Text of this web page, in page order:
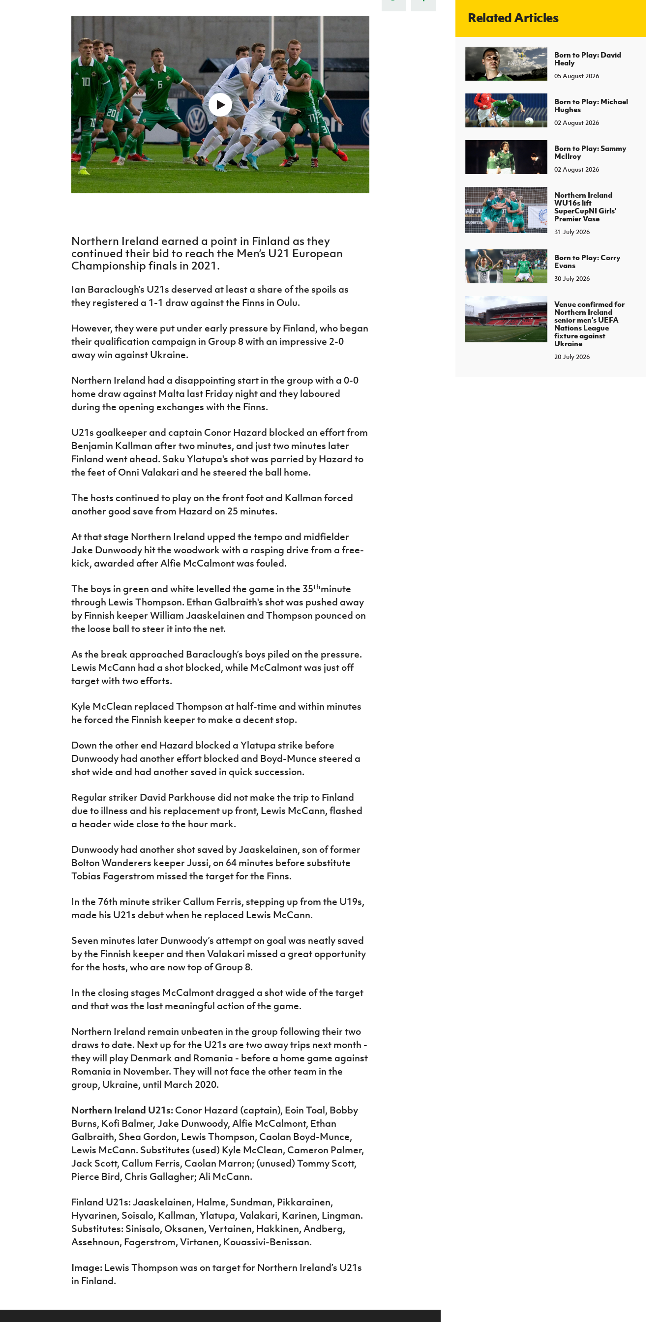
J
About JD National Academy
Player Registration Forms
Howdens Game Changer
Youth Football Framework
Young Leaders Programme
Fresh Start Through Sport
H TICKETS
Irish FA five-year strategy
Northern Ireland earned a point in Finland as they
continued their bid to reach the Men’s U21 European
Championship finals in 2021.
Ian Baraclough’s U21s deserved at least a share of the spoils as
they registered a 1-1 draw against the Finns in Oulu.
However, they were put under early pressure by Finland, who began
their qualification campaign in Group 8 with an impressive 2-0
away win against Ukraine.
Northern Ireland had a disappointing start in the group with a 0-0
home draw against Malta last Friday night and they laboured
during the opening exchanges with the Finns.
U21s goalkeeper and captain Conor Hazard blocked an effort from
Benjamin Kallman after two minutes, and just two minutes later
Finland went ahead. Saku Ylatupa's shot was parried by Hazard to
the feet of Onni Valakari and he steered the ball home.
The hosts continued to play on the front foot and Kallman forced
another good save from Hazard on 25 minutes.
At that stage Northern Ireland upped the tempo and midfielder
Jake Dunwoody hit the woodwork with a rasping drive from a free-
kick, awarded after Alfie McCalmont was fouled.
The boys in green and white levelled the game in the 35thminute
through Lewis Thompson. Ethan Galbraith's shot was pushed away
by Finnish keeper William Jaaskelainen and Thompson pounced on
the loose ball to steer it into the net.
As the break approached Baraclough’s boys piled on the pressure.
Lewis McCann had a shot blocked, while McCalmont was just off
target with two efforts.
Kyle McClean replaced Thompson at half-time and within minutes
he forced the Finnish keeper to make a decent stop.
Down the other end Hazard blocked a Ylatupa strike before
Dunwoody had another effort blocked and Boyd-Munce steered a
shot wide and had another saved in quick succession.
Regular striker David Parkhouse did not make the trip to Finland
due to illness and his replacement up front, Lewis McCann, flashed
a header wide close to the hour mark.
Dunwoody had another shot saved by Jaaskelainen, son of former
Bolton Wanderers keeper Jussi, on 64 minutes before substitute
Tobias Fagerstrom missed the target for the Finns.
In the 76th minute striker Callum Ferris, stepping up from the U19s,
made his U21s debut when he replaced Lewis McCann.
Seven minutes later Dunwoody’s attempt on goal was neatly saved
by the Finnish keeper and then Valakari missed a great opportunity
for the hosts, who are now top of Group 8.
In the closing stages McCalmont dragged a shot wide of the target
and that was the last meaningful action of the game.
Northern Ireland remain unbeaten in the group following their two
draws to date. Next up for the U21s are two away trips next month -
they will play Denmark and Romania - before a home game against
Romania in November. They will not face the other team in the
group, Ukraine, until March 2020.
Northern Ireland U21s:Conor Hazard (captain), Eoin Toal, Bobby
Burns, Kofi Balmer, Jake Dunwoody, Alfie McCalmont, Ethan
Galbraith, Shea Gordon, Lewis Thompson, Caolan Boyd-Munce,
Lewis McCann. Substitutes (used) Kyle McClean, Cameron Palmer,
Jack Scott, Callum Ferris, Caolan Marron; (unused) Tommy Scott,
Pierce Bird, Chris Gallagher; Ali McCann.
Finland U21s: Jaaskelainen, Halme, Sundman, Pikkarainen,
Hyvarinen, Soisalo, Kallman, Ylatupa, Valakari, Karinen, Lingman.
Substitutes: Sinisalo, Oksanen, Vertainen, Hakkinen, Andberg,
Assehnoun, Fagerstrom, Virtanen, Kouassivi-Benissan.
Image:Lewis Thompson was on target for Northern Ireland’s U21s
in Finland.
Related Articles
Born to Play: David
Healy
05 August 2026
Born to Play: Michael
Hughes
02 August 2026
Born to Play: Sammy
McIlroy
02 August 2026
Northern Ireland
WU16s lift
SuperCupNI Girls'
Premier Vase
31 July 2026
Born to Play: Corry
Evans
30 July 2026
Venue confirmed for
Northern Ireland
senior men's UEFA
Nations League
fixture against
Ukraine
20 July 2026